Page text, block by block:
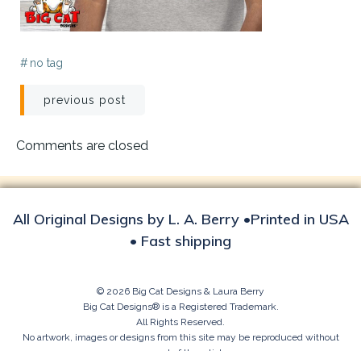
# no tag
Post
navigation
previous post
Comments are closed
All Original Designs by L. A. Berry •Printed in USA
• Fast shipping
© 2026 Big Cat Designs & Laura Berry
Big Cat Designs® is a Registered Trademark.
All Rights Reserved.
No artwork, images or designs from this site may be reproduced without